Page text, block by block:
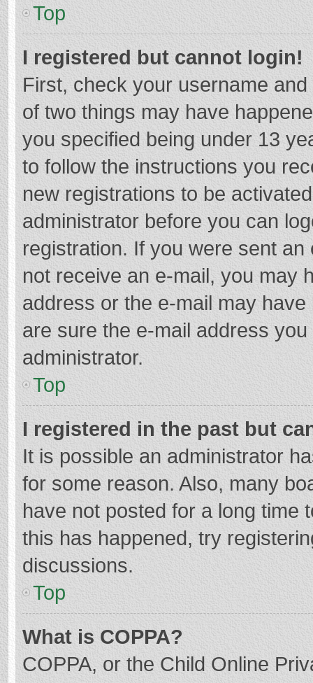
Top
I registered but cannot login!
First, check your username
of two things may have
you specified being under 13
to follow the instructions you
new registrations to be
administrator before you can
registration. If you were sent
not receive an e-mail, you may
address or the e-mail may
are sure the e-mail address
administrator.
Top
I registered in the past but
It is possible an administrator
for some reason. Also, many
have not posted for a long time
this has happened, try
discussions.
Top
What is COPPA?
COPPA, or the Child Online